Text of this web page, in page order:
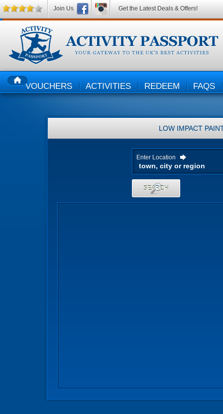
HOMEVOUCHERS ACTIVITIES REDEEM FAQS
LOW IMPACT
Enter Location
SEARCH
Join Us Get the Latest Deals & Offers!